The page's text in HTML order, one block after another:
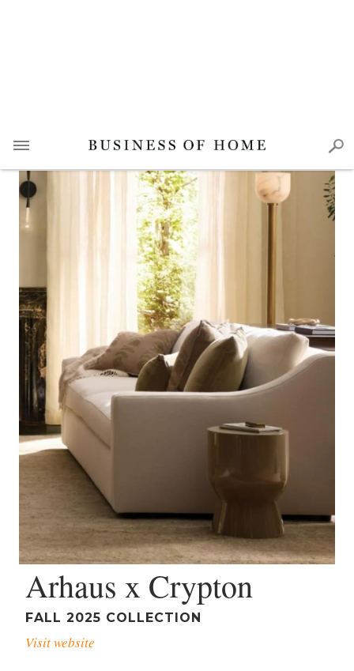
Arhaus x Crypton
FALL 2025 COLLECTION
Visit website